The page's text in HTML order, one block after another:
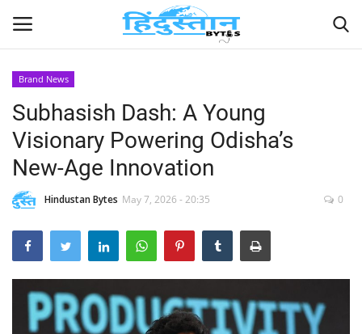
Home
Contact
India
Political
Entertainment
Lifestyle
Brand News
Subhasish Dash: A Young
Visionary Powering Odisha’s
New-Age Innovation
Hindustan Bytes May 7, 2026 - 20:35 0